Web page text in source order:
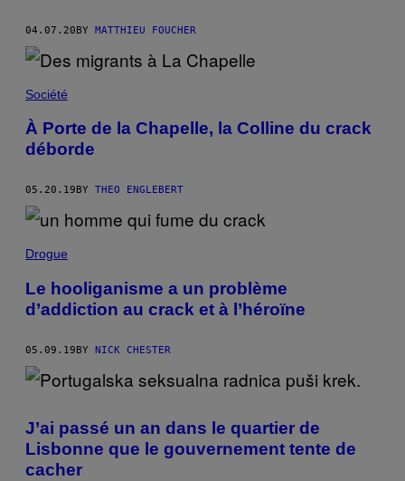
04.07.20BY MATTHIEU FOUCHER
Société
À Porte de la Chapelle, la Colline du crack
déborde
05.20.19 BY THEO ENGLEBERT
Drogue
Le hooliganisme a un problème
d’addiction au crack et à l’héroïne
05.09.19BY NICK CHESTER
J’ai passé un an dans le quartier de
Lisbonne que le gouvernement tente de
cacher